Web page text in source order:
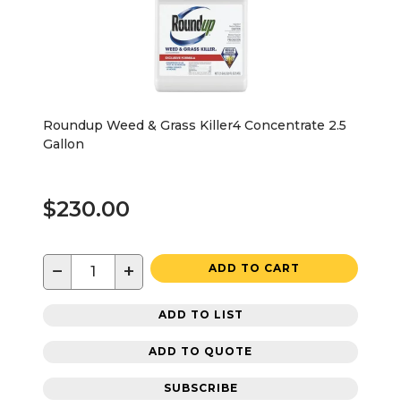
Roundup Weed & Grass Killer4 Concentrate 2.5
Gallon
$230.00
− + ADD TO CART
ADD TO LIST
ADD TO QUOTE
SUBSCRIBE